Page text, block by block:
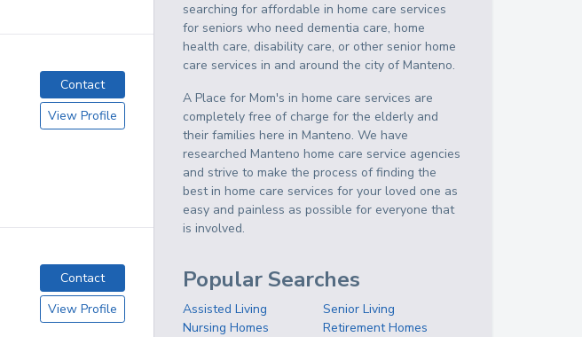
Contact
View Profile
Contact
View Profile
searching for affordable in home care services
for seniors who need dementia care, home
health care, disability care, or other senior home
care services in and around the city of Manteno.
A Place for Mom's in home care services are
completely free of charge for the elderly and
their families here in Manteno. We have
researched Manteno home care service agencies
and strive to make the process of finding the
best in home care services for your loved one as
easy and painless as possible for everyone that
is involved.
Popular Searches
Assisted Living
Senior Living
Nursing Homes
Retirement Homes